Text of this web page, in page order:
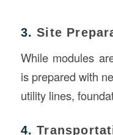
3.Site
While modules
is prepared with
utility lines,
4.